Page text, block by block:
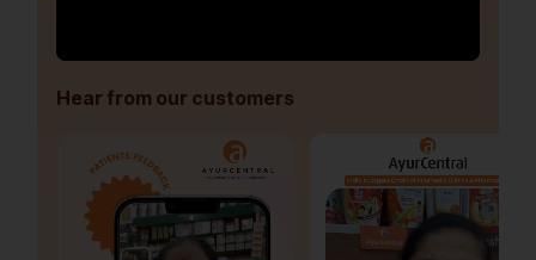
Hear from our customers